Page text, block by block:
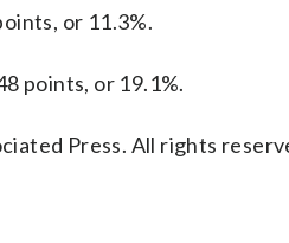
or 11.3%.
points, or 19.1%.
Press. All rights